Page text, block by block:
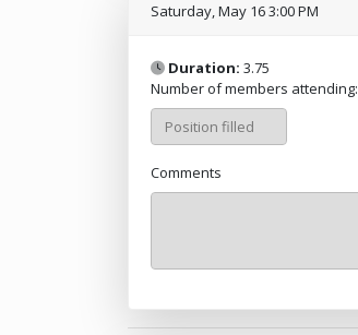
Saturday, May 16 3:00 PM
Duration: 3.75
Number of members attending:
Comments